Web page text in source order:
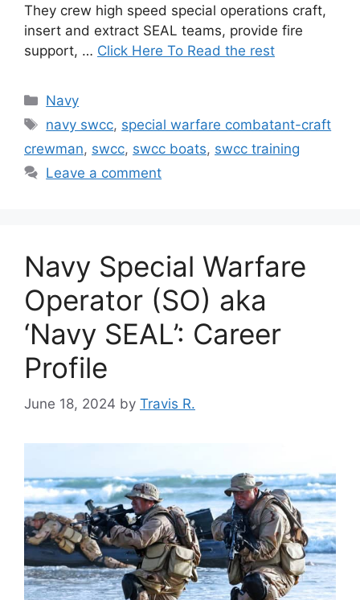
They crew high speed special operations craft,
insert and extract SEAL teams, provide fire
support, … Click Here To Read the rest
Categories
Navy
Tags
navy swcc, special warfare combatant-craft
crewman, swcc, swcc boats, swcc training
Leave a comment
Navy Special Warfare
Operator (SO) aka
‘Navy SEAL’: Career
Profile
June 18, 2024 by Travis R.